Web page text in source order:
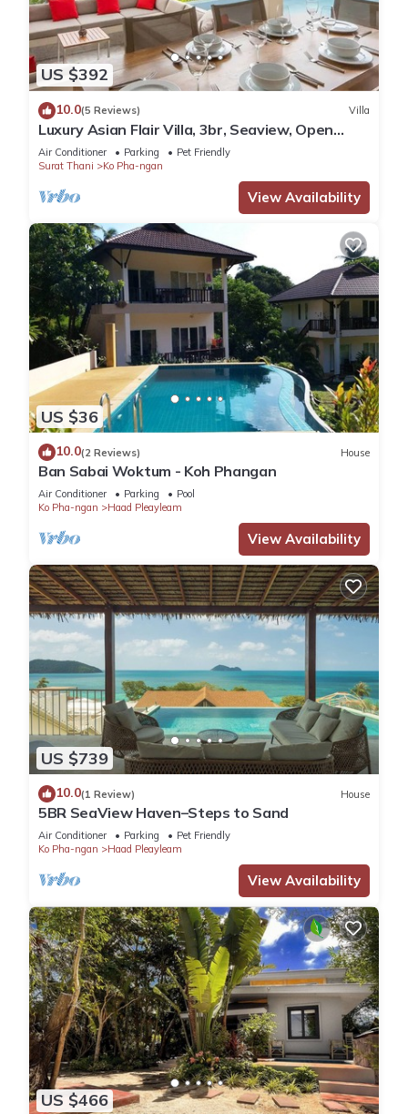
US $392
10.0(5 Reviews) Villa
Luxury Asian Flair Villa, 3br, Seaview, Open
Space
Air Conditioner Parking
Pet Friendly
Surat Thani
Ko Pha-ngan
View Availability
US $36
10.0(2 Reviews) House
Ban Sabai Woktum - Koh Phangan
Air Conditioner Parking
Pool
Ko Pha-ngan
Haad Pleayleam
View Availability
US $739
10.0(1 Review) House
5BR SeaView Haven–Steps to Sand
Air Conditioner Parking
Pet Friendly
Ko Pha-ngan
Haad Pleayleam
View Availability
US $466